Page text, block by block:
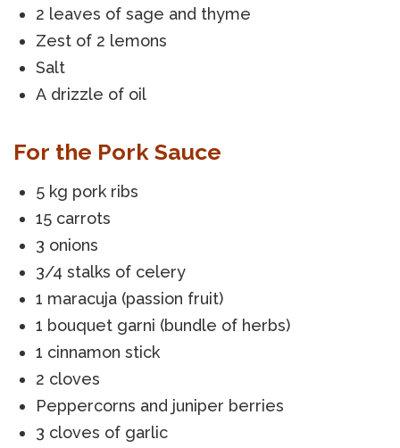
2 leaves of sage and thyme
Zest of 2 lemons
Salt
A drizzle of oil
For the Pork Sauce
5 kg pork ribs
15 carrots
3 onions
3/4 stalks of celery
1 maracuja (passion fruit)
1 bouquet garni (bundle of herbs)
1 cinnamon stick
2 cloves
Peppercorns and juniper berries
3 cloves of garlic